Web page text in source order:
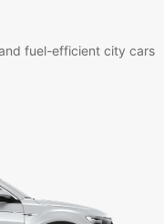
fuel-efficient city cars